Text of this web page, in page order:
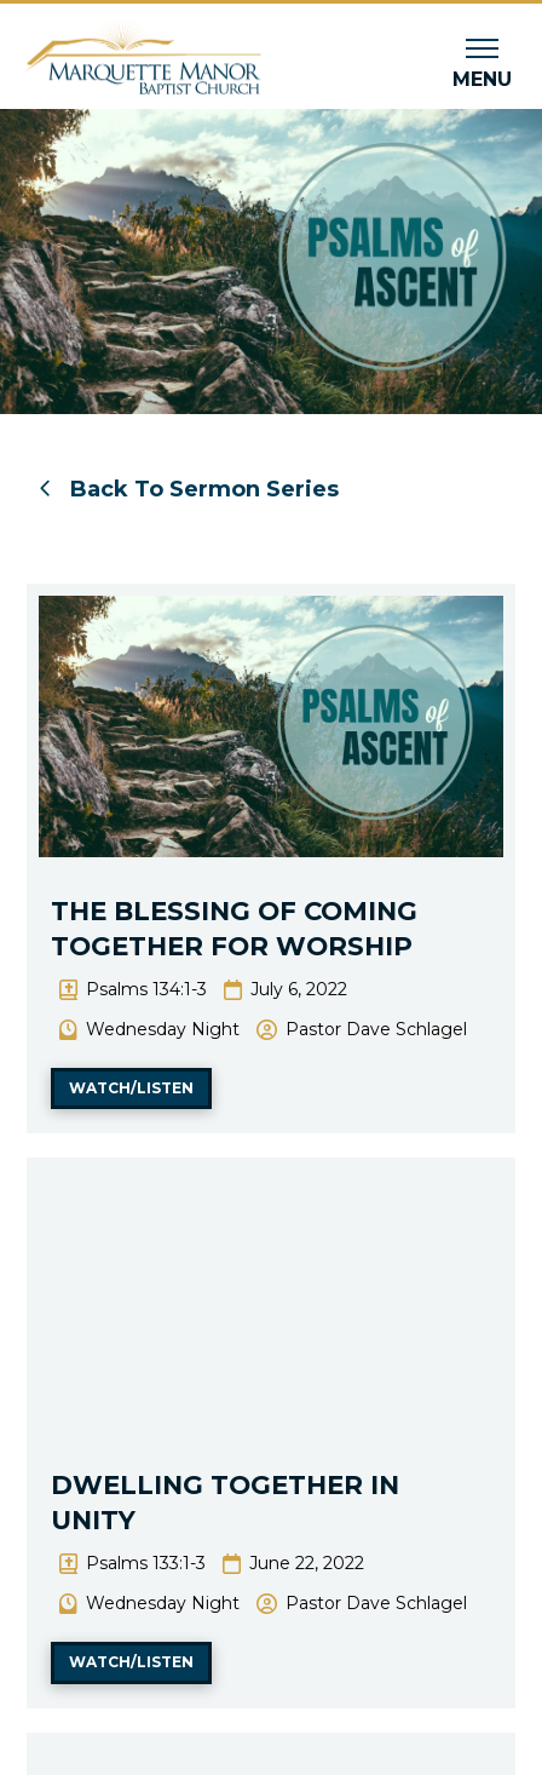
MENU
Back To Sermon Series
THE BLESSING OF COMING
TOGETHER FOR WORSHIP
Psalms 134:1-3
July 6, 2022
Wednesday Night
Pastor Dave Schlagel
WATCH/LISTEN
DWELLING TOGETHER IN
UNITY
Psalms 133:1-3
June 22, 2022
Wednesday Night
Pastor Dave Schlagel
WATCH/LISTEN